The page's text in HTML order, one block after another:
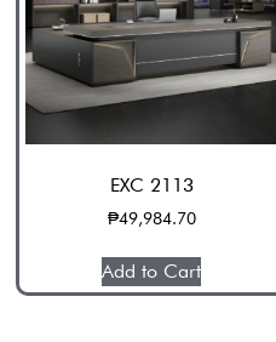
EXC 2113
₱49,984.70
Add to Cart